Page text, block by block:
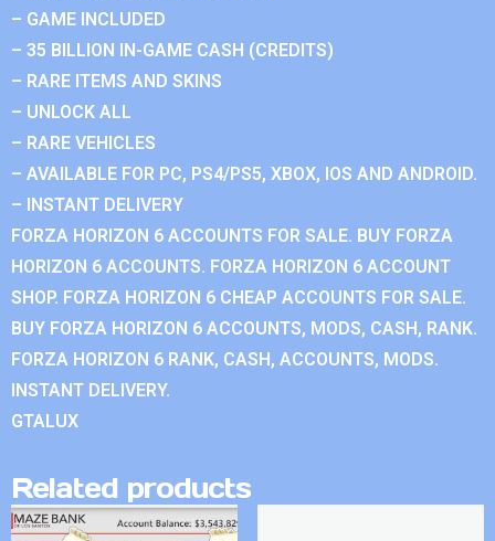
– GAME INCLUDED
– 35 BILLION IN-GAME CASH (CREDITS)
– RARE ITEMS AND SKINS
– UNLOCK ALL
– RARE VEHICLES
– AVAILABLE FOR PC, PS4/PS5, XBOX, IOS AND ANDROID.
– INSTANT DELIVERY
FORZA HORIZON 6 ACCOUNTS FOR SALE. BUY FORZA
HORIZON 6 ACCOUNTS. FORZA HORIZON 6 ACCOUNT
SHOP. FORZA HORIZON 6 CHEAP ACCOUNTS FOR SALE.
BUY FORZA HORIZON 6 ACCOUNTS, MODS, CASH, RANK.
FORZA HORIZON 6 RANK, CASH, ACCOUNTS, MODS.
INSTANT DELIVERY.
GTALUX
Related products